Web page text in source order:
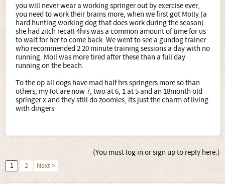
you will never wear a working springer out by exercise ever,
you need to work their brains more, when we first got Molly (a
hard hunting working dog that does work during the season)
she had zilch recall 4hrs was a common amount of time for us
to wait for her to come back. We went to see a gundog trainer
who recommended 2 20 minute training sessions a day with no
running. Moll was more tired after these than a full day
running on the beach.
To the op all dogs have mad half hrs springers more so than
others, my lot are now 7, two at 6, 1 at 5 and an 18month old
springer x and they still do zoomies, its just the charm of living
with dingers
(You must log in or sign up to reply here.)
1 2 Next >